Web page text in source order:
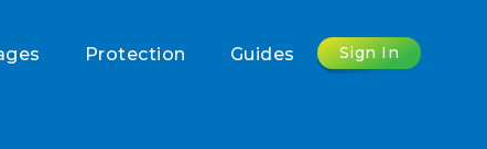
Protection Guides Sign In